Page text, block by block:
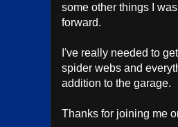
some other things I
forward.
I've really needed to
spider webs and
addition to the garage.
Thanks for joining me